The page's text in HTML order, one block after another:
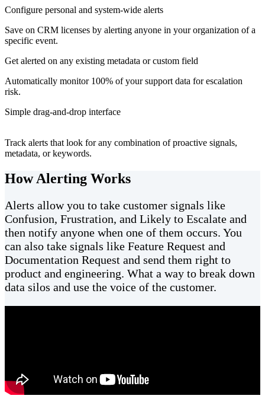
Configure personal and system-wide alerts
Save on CRM licenses by alerting anyone in your organization of a
specific event.
Get alerted on any existing metadata or custom field
Automatically monitor 100% of your support data for escalation
risk.
Simple drag-and-drop interface
Track alerts that look for any combination of proactive signals,
metadata, or keywords.
How Alerting Works
Alerts allow you to take customer signals like
Confusion, Frustration, and Likely to Escalate and
then notify anyone when one of them occurs. You
can also take signals like Feature Request and
Documentation Request and send them right to
product and engineering. What a way to break down
data silos and use the voice of the customer.